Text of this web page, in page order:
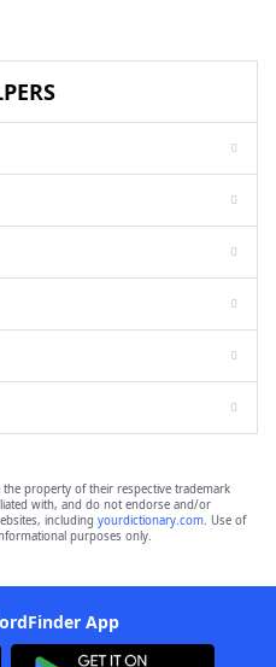
the property of their respective trademark
with, and do not endorse and/or
including yourdictionary.com. Use of
purposes only.
App